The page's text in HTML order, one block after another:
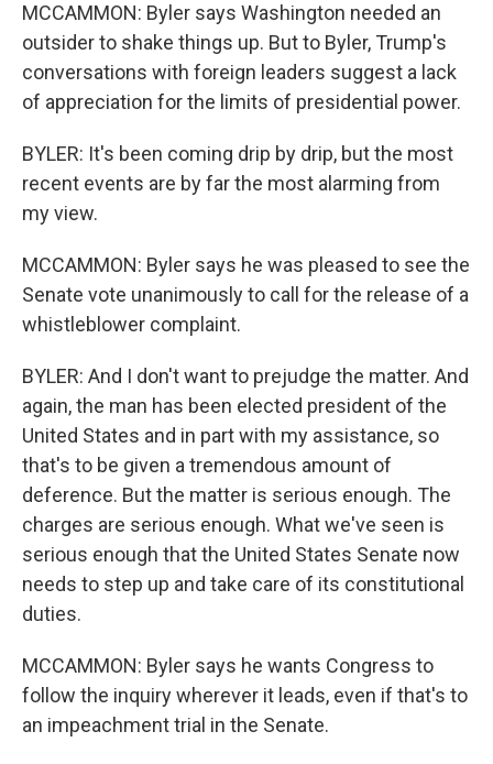
MCCAMMON: Byler says Washington needed an
outsider to shake things up. But to Byler, Trump's
conversations with foreign leaders suggest a lack
of appreciation for the limits of presidential power.
BYLER: It's been coming drip by drip, but the most
recent events are by far the most alarming from
my view.
MCCAMMON: Byler says he was pleased to see the
Senate vote unanimously to call for the release of a
whistleblower complaint.
BYLER: And I don't want to prejudge the matter. And
again, the man has been elected president of the
United States and in part with my assistance, so
that's to be given a tremendous amount of
deference. But the matter is serious enough. The
charges are serious enough. What we've seen is
serious enough that the United States Senate now
needs to step up and take care of its constitutional
duties.
MCCAMMON: Byler says he wants Congress to
follow the inquiry wherever it leads, even if that's to
an impeachment trial in the Senate.